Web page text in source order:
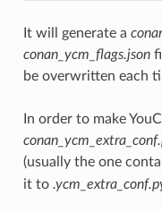
It will generate a
conan_ycm_flags.json
be overwritten each
In order to make
(usually the one
it to